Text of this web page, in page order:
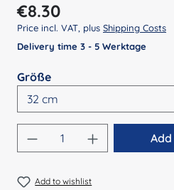
Regular price:
€8.30
Price incl. VAT, plus Shipping Costs
Delivery time 3 - 5 Werktage
Select
Größe
Product Quantity:
Add to wishlist